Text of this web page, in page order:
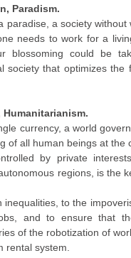
Paradism.
paradise, a society
needs to work for a
blossoming could be
society that optimizes the
currency, a world
of all human beings at the
by private
regions, is the
to the
and to ensure that
of the robotization of
rental system.